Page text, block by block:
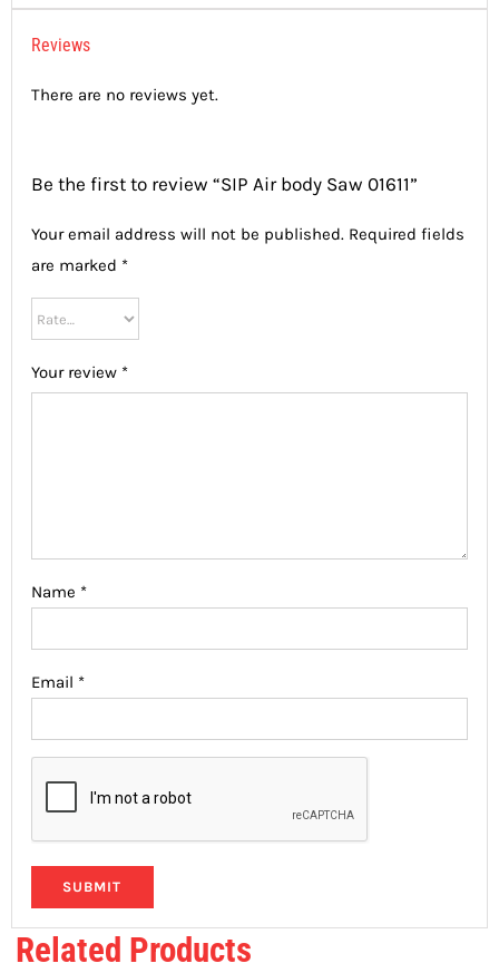
Reviews
There are no reviews yet.
Be the first to review “SIP Air body Saw 01611”
Your email address will not be published. Required fields
are marked *
Your review *
Name *
Email *
Related Products